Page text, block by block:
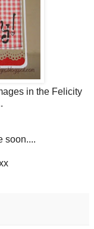
in the Felicity
soon....